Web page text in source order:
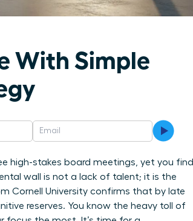
With Simple
high-stakes board meetings, yet you find
wall is not a lack of talent; it is the
Cornell University confirms that by late
reserves. You know the heavy toll of